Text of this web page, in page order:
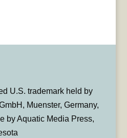
U.S. trademark held by
Muenster, Germany,
by Aquatic Media Press,